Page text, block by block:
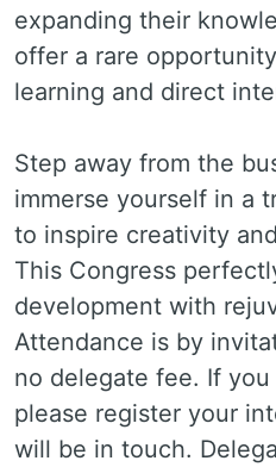
expanding their
offer a rare
learning and direct
Step away from the
immerse yourself in a
to inspire creativity
This Congress
development with
Attendance is by
no delegate fee. If
please register your
will be in touch.